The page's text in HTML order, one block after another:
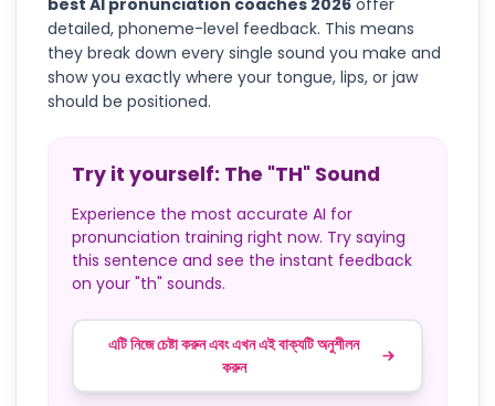
best AI pronunciation coaches 2026 offer
detailed, phoneme-level feedback. This means
they break down every single sound you make and
show you exactly where your tongue, lips, or jaw
should be positioned.
Try it yourself: The "TH" Sound
Experience the most accurate AI for
pronunciation training right now. Try saying
this sentence and see the instant feedback
on your "th" sounds.
এটি নিজে চেষ্টা করুন এবং এখন এই বাক্যটি অনুশীলন
করুন